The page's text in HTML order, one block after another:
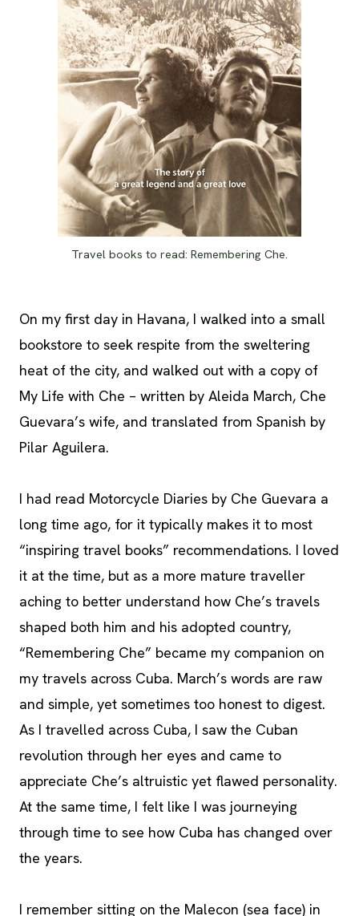
Travel books to read: Remembering Che.
On my first day in Havana, I walked into a small
bookstore to seek respite from the sweltering
heat of the city, and walked out with a copy of
My Life with Che – written by Aleida March, Che
Guevara’s wife, and translated from Spanish by
Pilar Aguilera.
I had read Motorcycle Diaries by Che Guevara a
long time ago, for it typically makes it to most
“inspiring travel books” recommendations. I loved
it at the time, but as a more mature traveller
aching to better understand how Che’s travels
shaped both him and his adopted country,
“Remembering Che” became my companion on
my travels across Cuba. March’s words are raw
and simple, yet sometimes too honest to digest.
As I travelled across Cuba, I saw the Cuban
revolution through her eyes and came to
appreciate Che’s altruistic yet flawed personality.
At the same time, I felt like I was journeying
through time to see how Cuba has changed over
the years.
I remember sitting on the Malecon (sea face) in